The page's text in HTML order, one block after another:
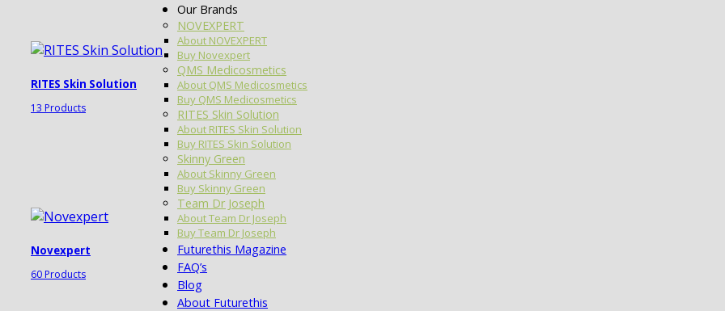
RITES Skin Solution
13 Products
Novexpert
60 Products
Our Brands
NOVEXPERT
About NOVEXPERT
Buy Novexpert
QMS Medicosmetics
About QMS Medicosmetics
Buy QMS Medicosmetics
RITES Skin Solution
About RITES Skin Solution
Buy RITES Skin Solution
Skinny Green
About Skinny Green
Buy Skinny Green
Team Dr Joseph
About Team Dr Joseph
Buy Team Dr Joseph
Futurethis Magazine
FAQ’s
Blog
About Futurethis